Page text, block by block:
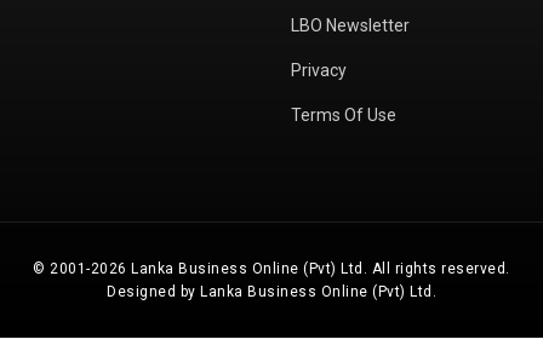
LBO Newsletter
Privacy
Terms Of Use
© 2001-2026 Lanka Business Online (Pvt) Ltd. All rights reserved.
Designed by Lanka Business Online (Pvt) Ltd.